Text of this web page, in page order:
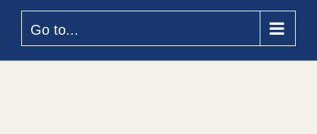
Go to...